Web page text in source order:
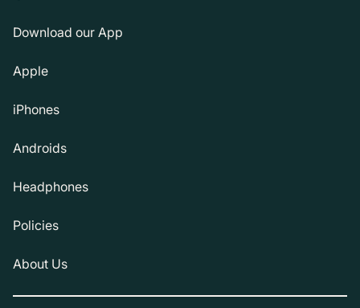
Download our App
Apple
iPhones
Androids
Headphones
Policies
About Us